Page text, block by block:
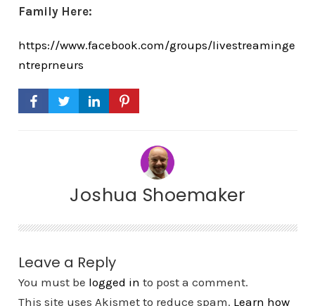
Family Here:
https://www.facebook.com/groups/livestreaminge
ntreprneurs
Joshua Shoemaker
Leave a Reply
You must be logged in to post a comment.
This site uses Akismet to reduce spam. Learn how